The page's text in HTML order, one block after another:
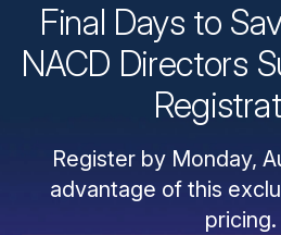
Final Days to
NACD Directors
Register by Monday,
advantage of this
pricing.